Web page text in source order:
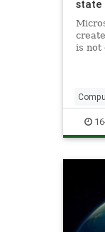
is not